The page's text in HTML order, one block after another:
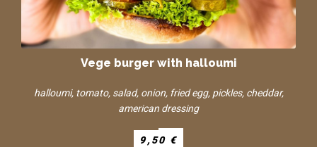
Vege burger with halloumi
halloumi, tomato, salad, onion, fried egg, pickles, cheddar,
american dressing
9,50 €